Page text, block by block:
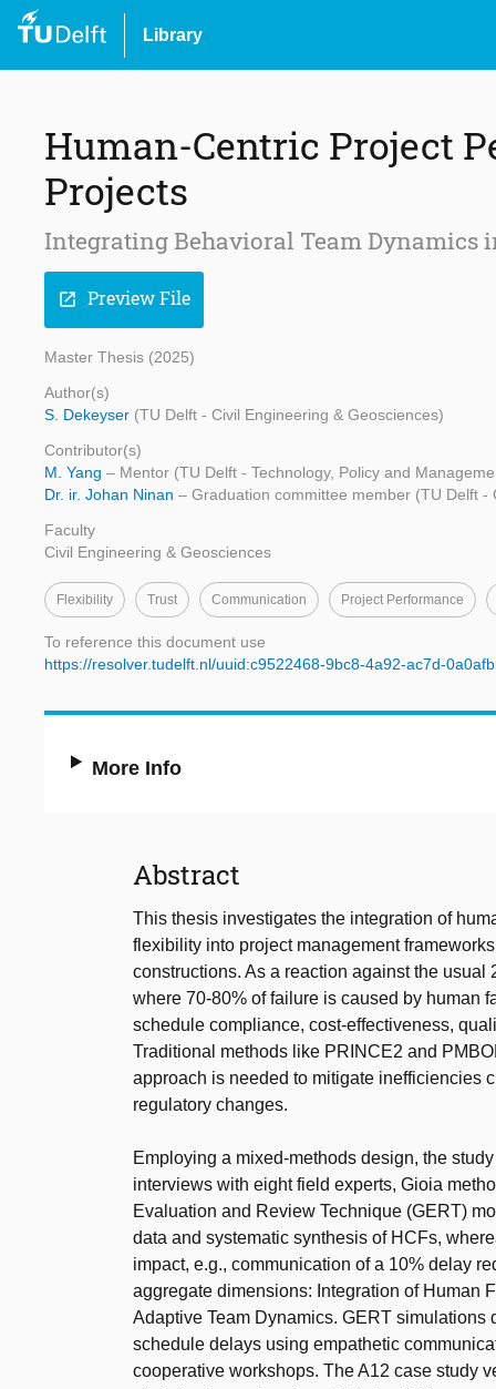
Library
Human-Centric Project
Projects
Integrating Behavioral Team Dynamics
open_in_new Preview File
Master Thesis (2025)
Author(s)
S. Dekeyser (TU Delft - Civil Engineering & Geosciences)
Contributor(s)
M. Yang – Mentor (TU Delft - Technology, Policy and
Dr. ir. Johan Ninan – Graduation committee member (TU Delft -
Faculty
Civil Engineering & Geosciences
Flexibility Trust Communication Project Performance
To reference this document use
https://resolver.tudelft.nl/uuid:c9522468-9bc8-4a92-ac7d-
More Info
Abstract
This thesis investigates the integration of
flexibility into project management
constructions. As a reaction against the
where 70-80% of failure is caused by human
schedule compliance, cost-effectiveness,
Traditional methods like PRINCE2 and
approach is needed to mitigate inefficiencies
regulatory changes.
Employing a mixed-methods design, the
interviews with eight field experts, Gioia
Evaluation and Review Technique (GERT)
data and systematic synthesis of HCFs,
impact, e.g., communication of a 10% delay
aggregate dimensions: Integration of Human
Adaptive Team Dynamics. GERT
schedule delays using empathetic
cooperative workshops. The A12 case study